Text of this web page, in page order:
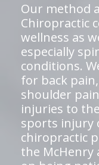
Our method
Chiropractic
wellness as
especially
conditions.
for back
shoulder
injuries to
sports injury
chiropractic
the McHenry